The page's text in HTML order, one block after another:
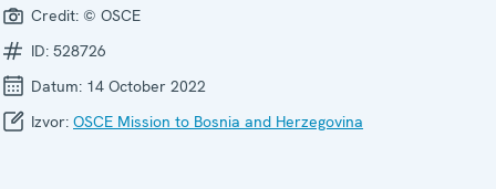
Credit: © OSCE
ID: 528726
Datum: 14 October 2022
Izvor: OSCE Mission to Bosnia and Herzegovina